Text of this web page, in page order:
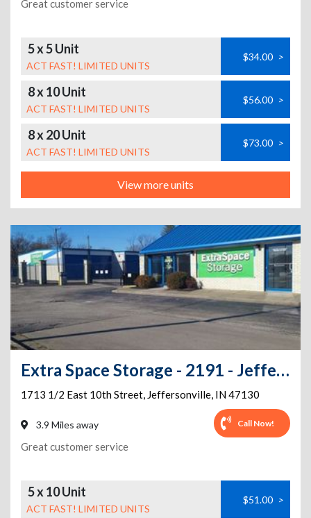
Great customer service
5 x 5 Unit
ACT FAST! LIMITED UNITS
$34.00 >
8 x 10 Unit
ACT FAST! LIMITED UNITS
$56.00 >
8 x 20 Unit
ACT FAST! LIMITED UNITS
$73.00 >
View more units
Extra Space Storage - 2191 - Jeffersonville - 1713 1/2 E 10th St
1713 1/2 East 10th Street, Jeffersonville, IN47130
3.9 Miles away Call Now!
Great customer service
5 x 10 Unit
ACT FAST! LIMITED UNITS
$51.00 >